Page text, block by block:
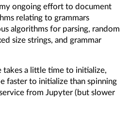
ongoing effort to document
relating to grammars
algorithms for parsing, random
size strings, and grammar
takes a little time to initialize,
faster to initialize than spinning
from Jupyter (but slower